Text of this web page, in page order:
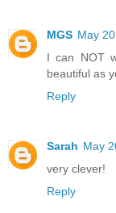
MGS May
I can NOT
beautiful as
Reply
Sarah May
very clever!
Reply